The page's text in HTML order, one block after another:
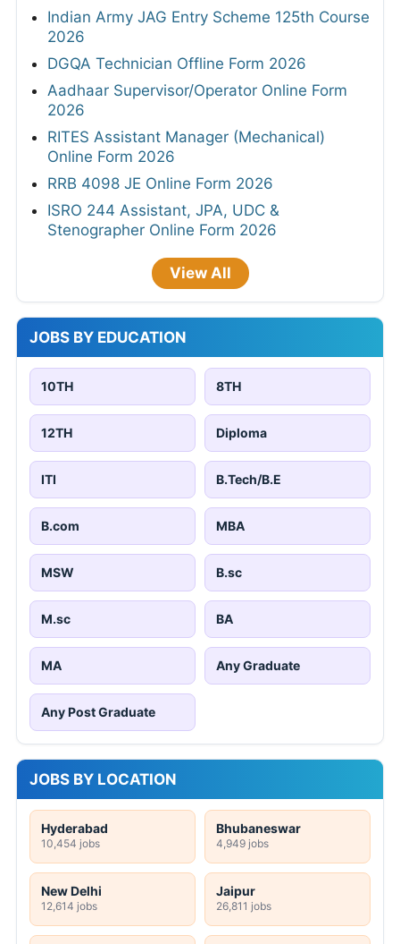
Indian Army JAG Entry Scheme 125th Course
2026
DGQA Technician Offline Form 2026
Aadhaar Supervisor/Operator Online Form
2026
RITES Assistant Manager (Mechanical)
Online Form 2026
RRB 4098 JE Online Form 2026
ISRO 244 Assistant, JPA, UDC &
Stenographer Online Form 2026
View All
JOBS BY EDUCATION
10TH 8TH
12TH Diploma
ITI B.Tech/B.E
B.com MBA
MSW B.sc
M.sc BA
MA Any Graduate
Any Post Graduate
JOBS BY LOCATION
Hyderabad
10,454 jobs
Bhubaneswar
4,949 jobs
New Delhi
12,614 jobs
Jaipur
26,811 jobs